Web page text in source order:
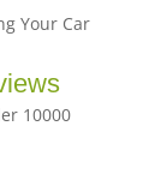
Your Car
10000